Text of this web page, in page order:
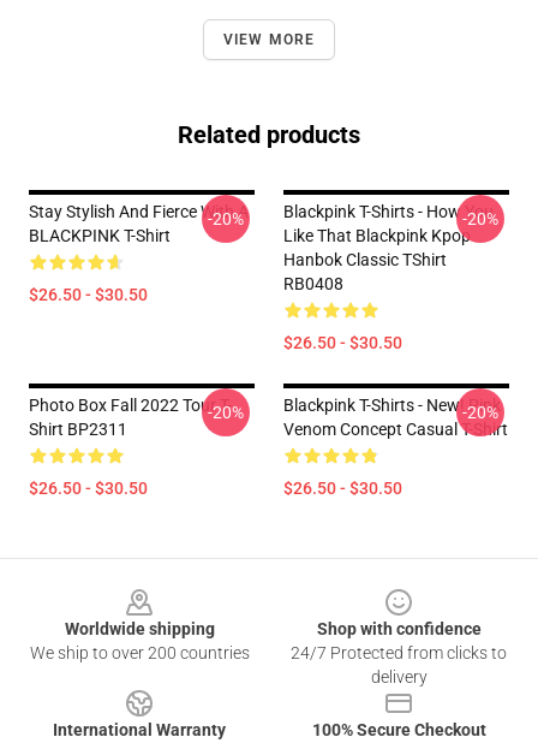
VIEW MORE
Related products
Stay Stylish And Fierce With A
BLACKPINK T-Shirt
$26.50 - $30.50
-20%
Blackpink T-Shirts - How You
Like That Blackpink Kpop
Hanbok Classic TShirt
RB0408
$26.50 - $30.50
-20%
Photo Box Fall 2022 Tour T-
Shirt BP2311
$26.50 - $30.50
-20%
Blackpink T-Shirts - New! Pink
Venom Concept Casual T-Shirt
$26.50 - $30.50
-20%
Worldwide shipping
We ship to over 200 countries
Shop with confidence
24/7 Protected from clicks to
delivery
International Warranty
100% Secure Checkout